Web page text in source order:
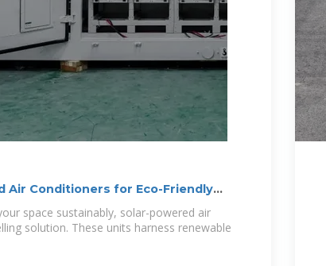
Air Conditioners for Eco-Friendly
space sustainably, solar-powered air
solution. These units harness renewable